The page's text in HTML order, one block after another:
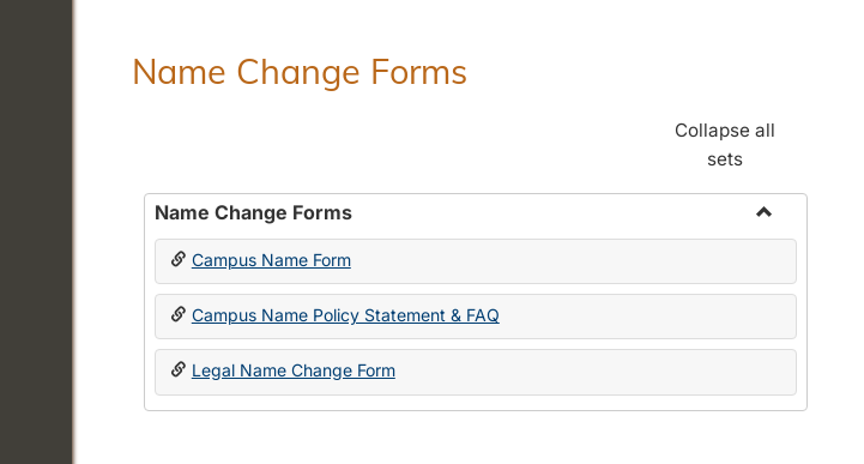
Name Change Forms
Collapse all
sets
Name Change Forms
Toggle
Change
Campus Name Form
Campus Name Policy Statement & FAQ
Legal Name Change Form